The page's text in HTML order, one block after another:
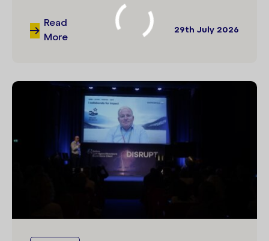
Read
More
29th July 2026